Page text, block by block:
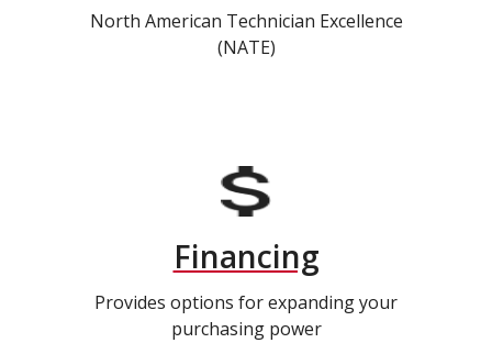
North American Technician Excellence
(NATE)
Financing
Provides options for expanding your
purchasing power